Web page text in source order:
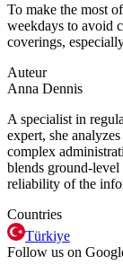
To make the most
weekdays to avoid
coverings,
Auteur
Anna Dennis
A specialist in
expert, she
complex
blends ground-
reliability of the
Countries
Türkiye
Follow us on